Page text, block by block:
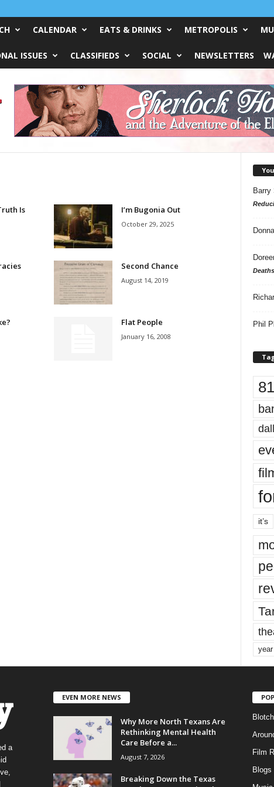
CALENDAR EATS & DRINKS METROPOLIS
ISSUES CLASSIFIEDS SOCIAL NEWSLETTERS
Is
I’m Bugonia Out
October 29, 2025
Second Chance
August 14, 2019
Flat People
January 16, 2008
Barry
Deaths
Phil
it’s
year
a
EVEN MORE NEWS
Why More North Texans Are
Rethinking Mental Health
Care Before a...
August 7, 2026
Breaking Down the Texas
Blotch
Film
Blogs